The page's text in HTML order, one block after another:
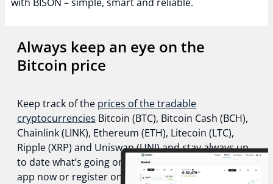
Always keep an eye on the
Bitcoin price
Keep track of the prices of the tradable
cryptocurrencies Bitcoin (BTC), Bitcoin Cash (BCH),
Chainlink (LINK), Ethereum (ETH), Litecoin (LTC),
Ripple (XRP) and Uniswap (UNI) and stay always up
to date what’s going on in the crypto world. Get the
app now or register online!